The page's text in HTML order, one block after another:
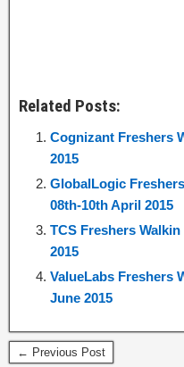
Related Posts:
Cognizant Freshers
2015
GlobalLogic
08th-10th April 2015
TCS Freshers
2015
ValueLabs Freshers
June 2015
← Previous Post